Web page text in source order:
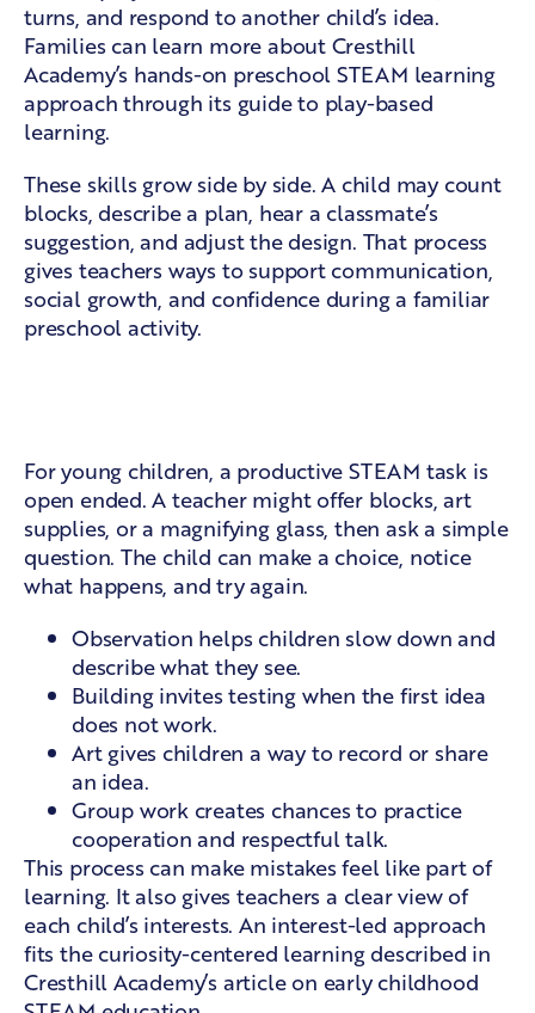
turns, and respond to another child’s idea.
Families can learn more about Cresthill
Academy’s hands-on preschool STEAM learning
approach through its guide to play-based
learning.
These skills grow side by side. A child may count
blocks, describe a plan, hear a classmate’s
suggestion, and adjust the design. That process
gives teachers ways to support communication,
social growth, and confidence during a familiar
preschool activity.
For young children, a productive STEAM task is
open ended. A teacher might offer blocks, art
supplies, or a magnifying glass, then ask a simple
question. The child can make a choice, notice
what happens, and try again.
Observation helps children slow down and
describe what they see.
Building invites testing when the first idea
does not work.
Art gives children a way to record or share
an idea.
Group work creates chances to practice
cooperation and respectful talk.
This process can make mistakes feel like part of
learning. It also gives teachers a clear view of
each child’s interests. An interest-led approach
fits the curiosity-centered learning described in
Cresthill Academy’s article on early childhood